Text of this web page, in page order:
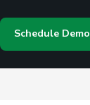
Schedule Demo